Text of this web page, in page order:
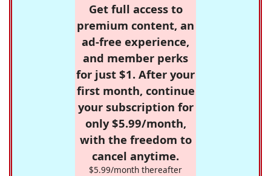
Get full access to
premium content, an
ad-free experience,
and member perks
for just $1. After your
first month, continue
your subscription for
only $5.99/month,
with the freedom to
cancel anytime.
$5.99/month thereafter